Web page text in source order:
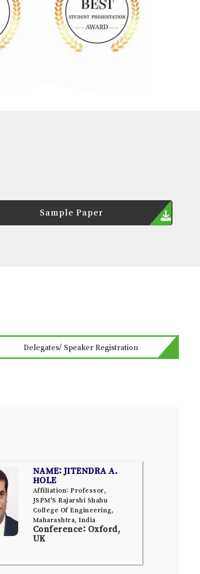
Sample Paper
Delegates/ Speaker Registration
NAME: JITENDRA A.
HOLE
Affiliation: Professor,
JSPM'S Rajarshi Shahu
College Of Engineering,
Maharashtra, India
Conference: Oxford,
UK